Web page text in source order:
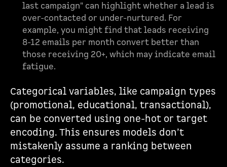
last campaign" can highlight whether a lead is
over-contacted or under-nurtured. For
example, you might find that leads receiving
8-12 emails per month convert better than
those receiving 20+, which may indicate email
fatigue.
Categorical variables, like campaign types
(promotional, educational, transactional),
can be converted using one-hot or target
encoding. This ensures models don’t
mistakenly assume a ranking between
categories.